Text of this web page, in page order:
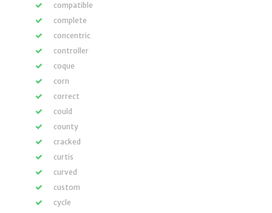
compatible
complete
concentric
controller
coque
corn
correct
could
county
cracked
curtis
curved
custom
cycle